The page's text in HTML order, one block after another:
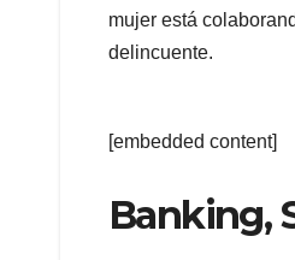
mujer está
delincuente.
[embedded content]
Banking,